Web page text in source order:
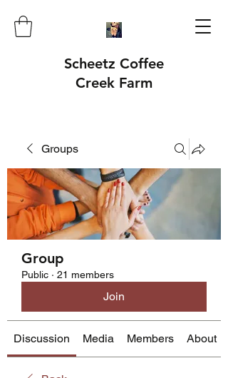
Scheetz Coffee
Creek Farm
Groups
Group
Public · 21 members
Join
Discussion Media Members About